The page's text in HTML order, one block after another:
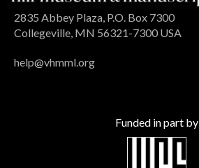
2835 Abbey Plaza, P.O. Box 7300
Collegeville, MN 56321-7300 USA
help@vhmml.org
Funded in part by